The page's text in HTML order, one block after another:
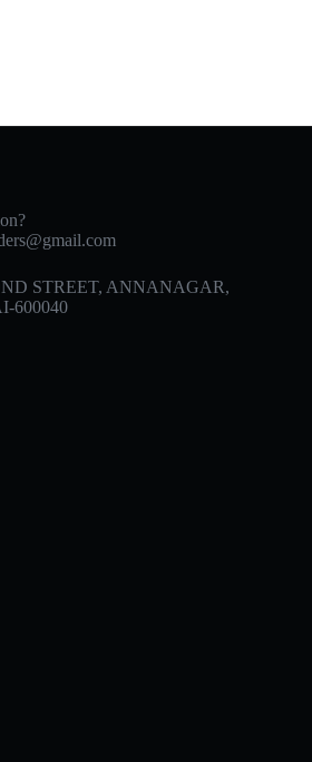
STREET, ANNANAGAR,
600040